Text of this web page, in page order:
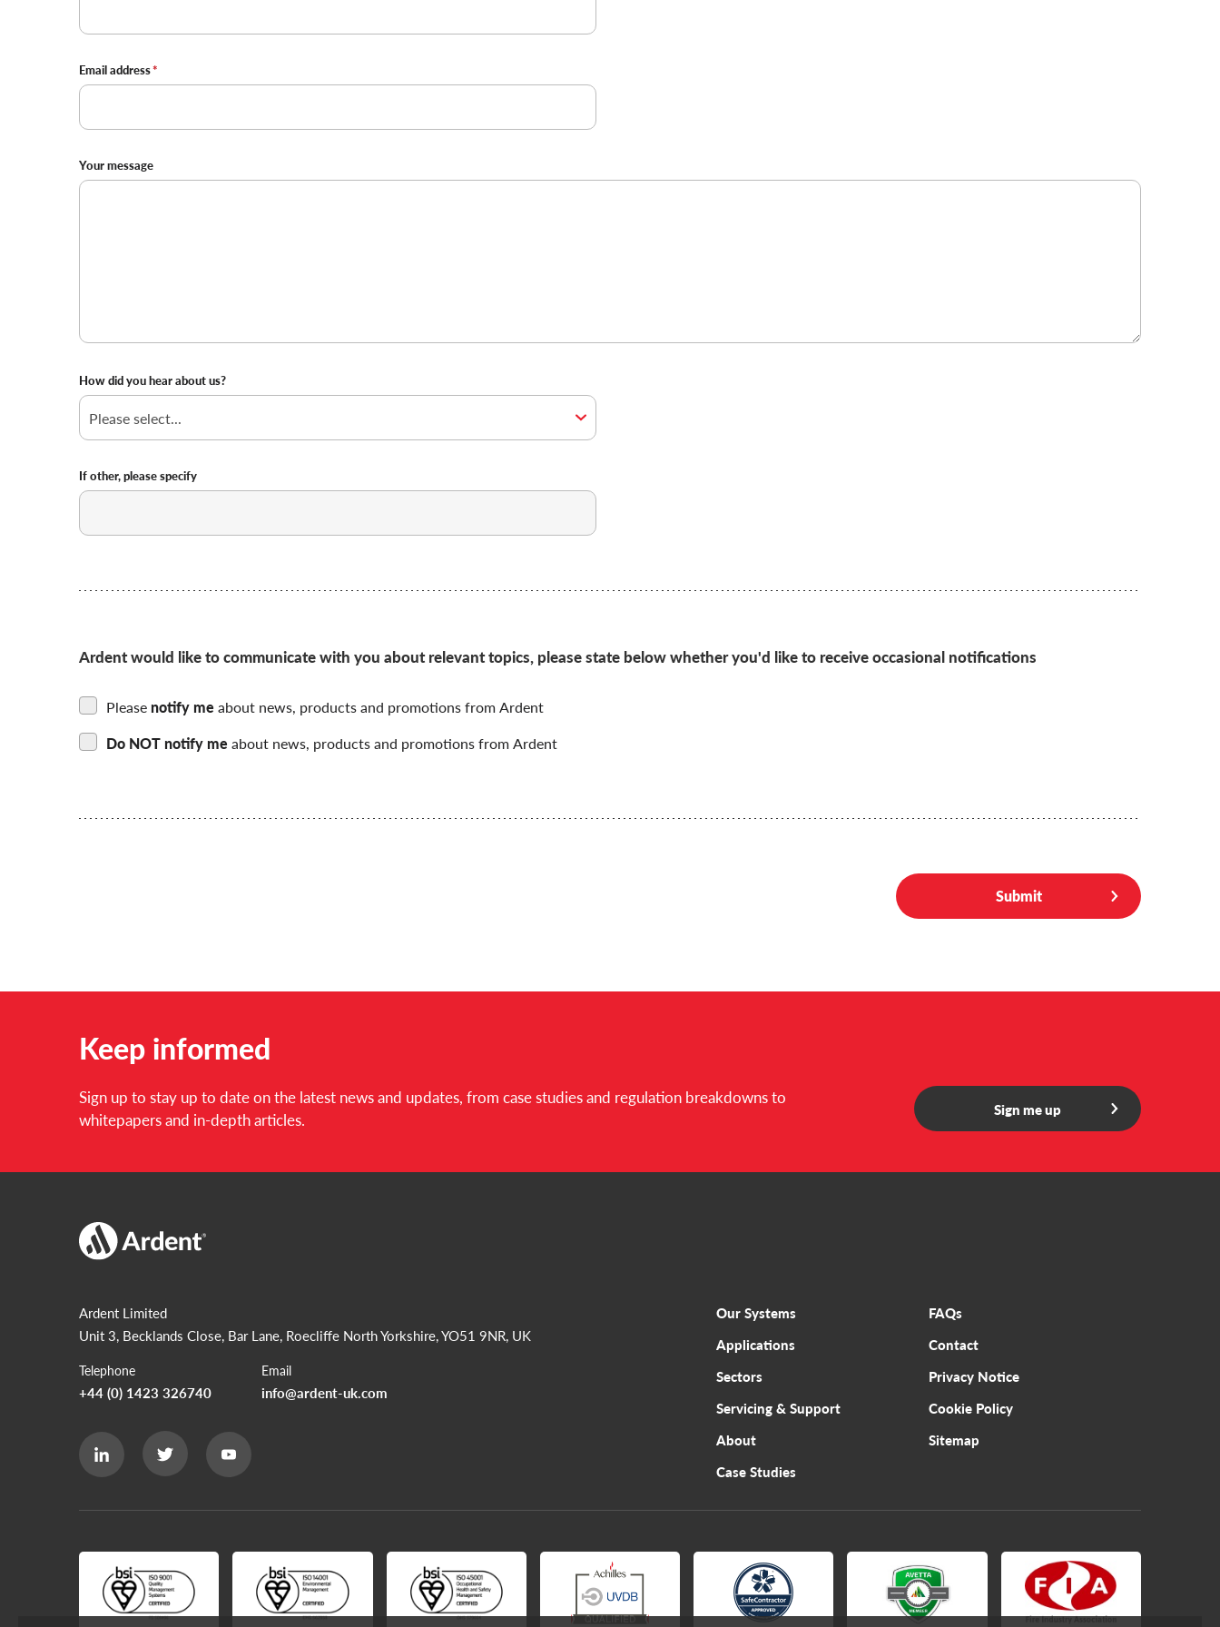
Email address
Your message
Where
did
you
hear
about
How did you hear about us?
If other, please specify
Choose
want
by
Ardent would like to communicate with you about relevant topics, please state below whether you'd like to receive occasional notifications
Please notify me about news, products and promotions from Ardent
Do NOT notify me about news, products and promotions from Ardent
Submit
Keep informed
Sign up to stay up to date on the latest news and updates, from case studies and regulation breakdowns to
whitepapers and in-depth articles.
Sign me up
Ardent Limited
Unit 3, Becklands Close, Bar Lane, Roecliffe North Yorkshire, YO51 9NR, UK
Telephone
+44 (0) 1423 326740
Email
info@ardent-uk.com
Ardent
Limited
Ardent
Limited
Ardent
Limited
Our Systems
Applications
Sectors
Servicing & Support
About
Case Studies
FAQs
Contact
Privacy Notice
Cookie Policy
Sitemap